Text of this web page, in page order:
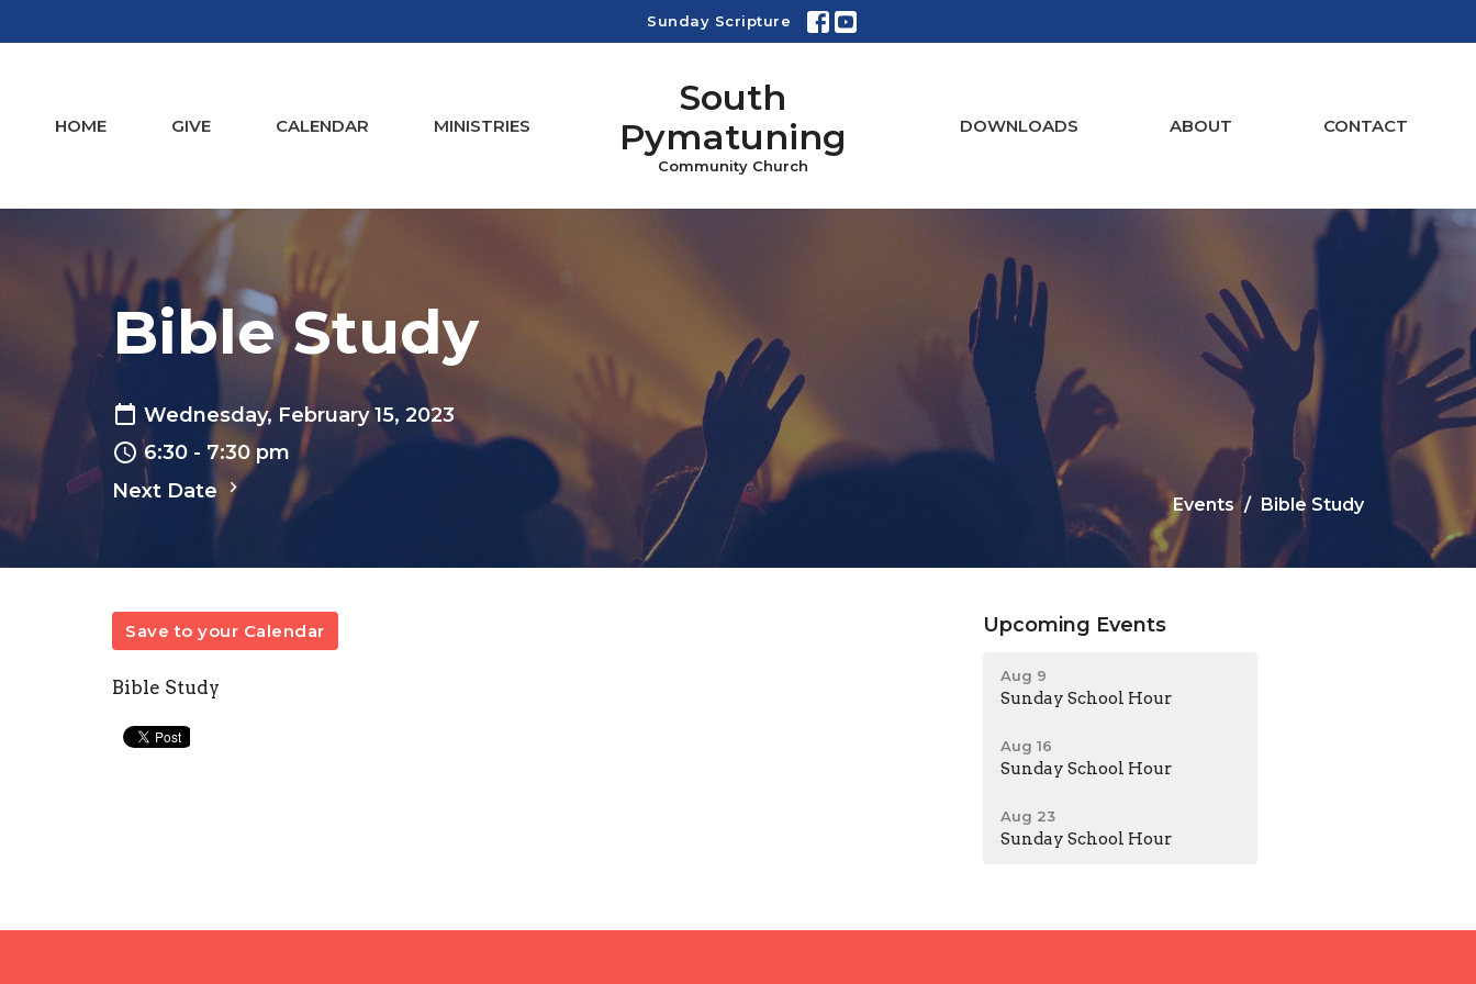
Sunday Scripture
HOME GIVE CALENDAR MINISTRIES
South
Pymatuning
Community Church
DOWNLOADS ABOUT CONTACT
Bible Study
Wednesday, February 15, 2023
6:30 - 7:30 pm
Next Date
Events Bible Study
Save to your Calendar
Bible Study
Upcoming Events
Aug 9
Sunday School Hour
Aug 16
Sunday School Hour
Aug 23
Sunday School Hour